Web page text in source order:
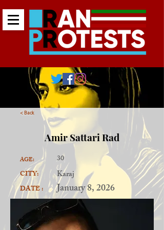
< Back
Amir Sattari Rad
AGE:
CITY:
DATE :
30
Karaj
January 8, 2026